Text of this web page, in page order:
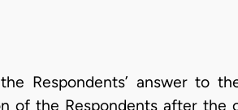
Respondents’ answer to
of the Respondents after the